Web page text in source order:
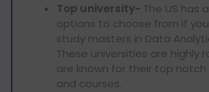
Top university- The US has
options to choose from if
study masters in Data
These universities are highly
are known for their top
and courses.